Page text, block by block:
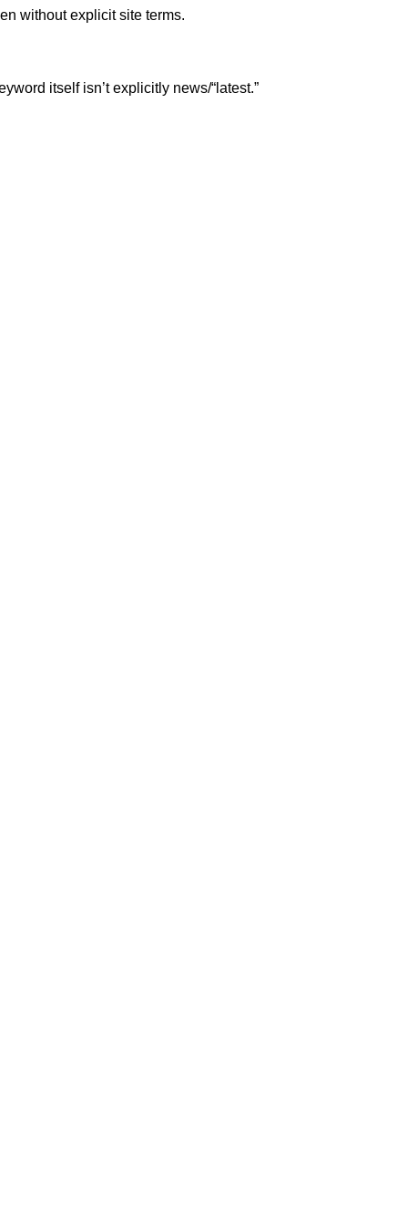
without explicit site terms.
itself isn’t explicitly news/“latest.”